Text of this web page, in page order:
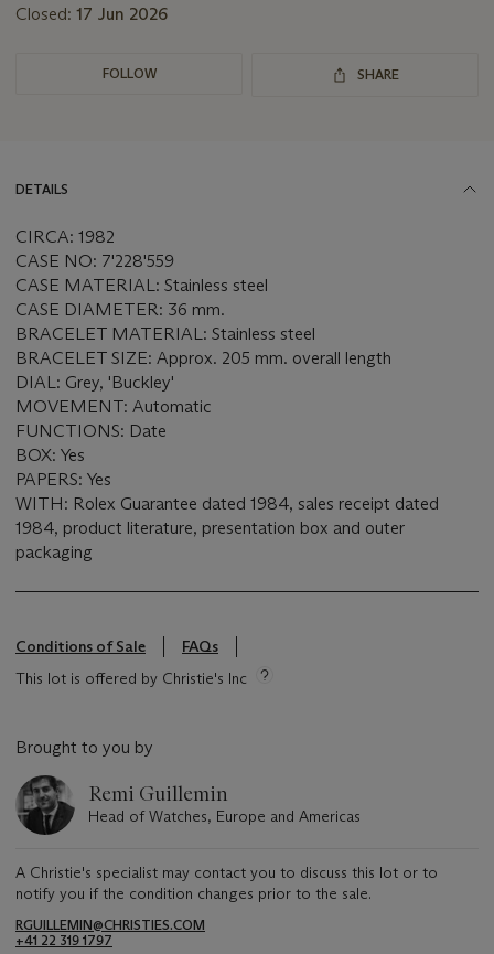
Closed: 17 Jun 2026
FOLLOW SHARE
DETAILS
CIRCA: 1982
CASE NO: 7'228'559
CASE MATERIAL: Stainless steel
CASE DIAMETER: 36 mm.
BRACELET MATERIAL: Stainless steel
BRACELET SIZE: Approx. 205 mm. overall length
DIAL: Grey, 'Buckley'
MOVEMENT: Automatic
FUNCTIONS: Date
BOX: Yes
PAPERS: Yes
WITH: Rolex Guarantee dated 1984, sales receipt dated
1984, product literature, presentation box and outer
packaging
Conditions of Sale
FAQs
This lot is offered by Christie's Inc
Brought to you by
Remi Guillemin
Head of Watches, Europe and Americas
A Christie's specialist may contact you to discuss this lot or to
notify you if the condition changes prior to the sale.
RGUILLEMIN@CHRISTIES.COM
+41 22 319 1797